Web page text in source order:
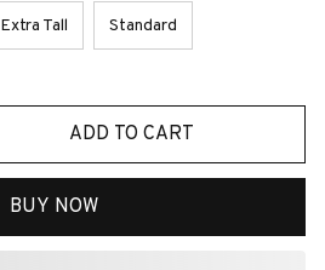
Extra Tall Standard
ADD TO CART
BUY NOW